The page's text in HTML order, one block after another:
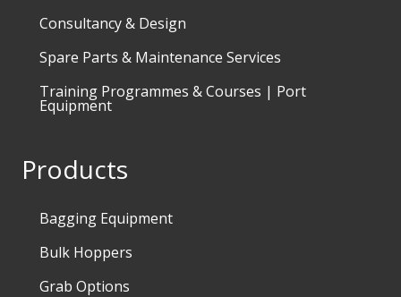
Consultancy & Design
Spare Parts & Maintenance Services
Training Programmes & Courses | Port
Equipment
Products
Bagging Equipment
Bulk Hoppers
Grab Options